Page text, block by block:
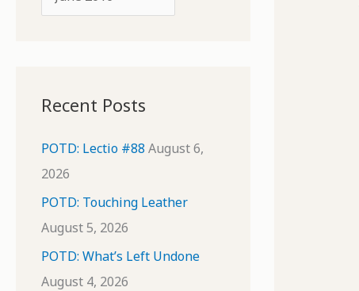
r
v
e
s
Recent Posts
POTD: Lectio #88 August 6,
2026
POTD: Touching Leather
August 5, 2026
POTD: What’s Left Undone
August 4, 2026